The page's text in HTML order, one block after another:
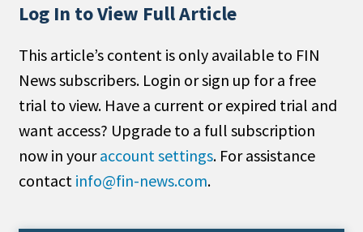
Type
Public
Non-Profit
Search
All
Administrator/Record Keeper
Log In to View Full Article
This article’s content is only available to FIN
News subscribers. Login or sign up for a free
trial to view. Have a current or expired trial and
want access? Upgrade to a full subscription
now in youraccount settings. For assistance
contact info@fin-news.com.